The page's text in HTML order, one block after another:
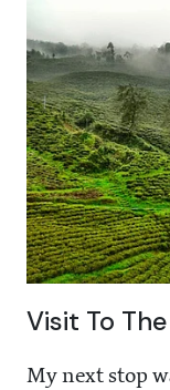
Visit To
My next stop